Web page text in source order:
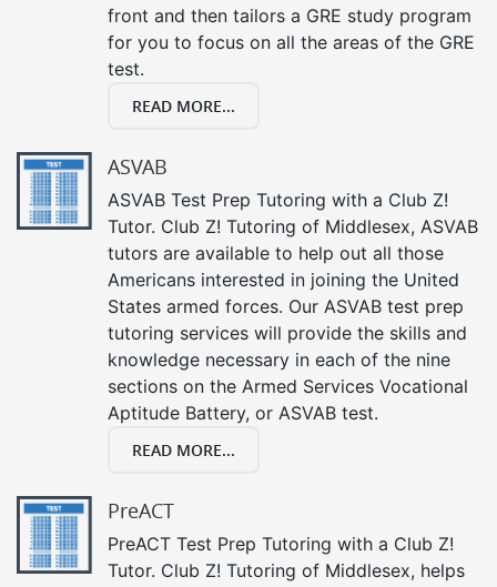
front and then tailors a GRE study program
for you to focus on all the areas of the GRE
test.
READ MORE...
ASVAB
ASVAB Test Prep Tutoring with a Club Z!
Tutor. Club Z! Tutoring of Middlesex, ASVAB
tutors are available to help out all those
Americans interested in joining the United
States armed forces. Our ASVAB test prep
tutoring services will provide the skills and
knowledge necessary in each of the nine
sections on the Armed Services Vocational
Aptitude Battery, or ASVAB test.
READ MORE...
PreACT
PreACT Test Prep Tutoring with a Club Z!
Tutor. Club Z! Tutoring of Middlesex, helps